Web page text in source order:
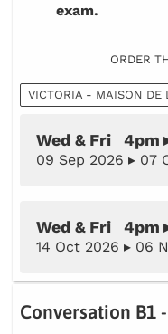
exam.
ORDER
VICTORIA - MAISON DE
Wed & Fri 4pm
09 Sep 2026 ▸ 07
Wed & Fri 4pm
14 Oct 2026 ▸ 06
Conversation B1